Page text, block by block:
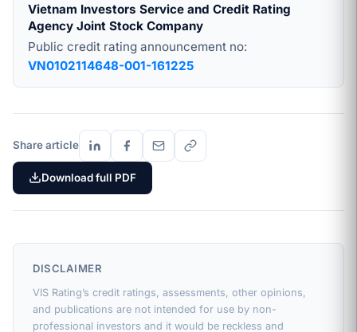
Vietnam Investors Service and Credit Rating
Agency Joint Stock Company
Public credit rating announcement no:
VN0102114648-001-161225
Share article
Download full PDF
DISCLAIMER
VIS Rating’s credit ratings, assessments, other opinions,
and publications are not intended for use by non-
professional investors and it would be reckless and